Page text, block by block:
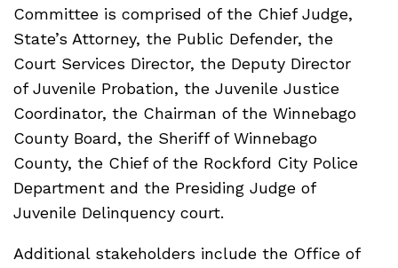
Committee is comprised of the Chief Judge,
State’s Attorney, the Public Defender, the
Court Services Director, the Deputy Director
of Juvenile Probation, the Juvenile Justice
Coordinator, the Chairman of the Winnebago
County Board, the Sheriff of Winnebago
County, the Chief of the Rockford City Police
Department and the Presiding Judge of
Juvenile Delinquency court.
Additional stakeholders include the Office of